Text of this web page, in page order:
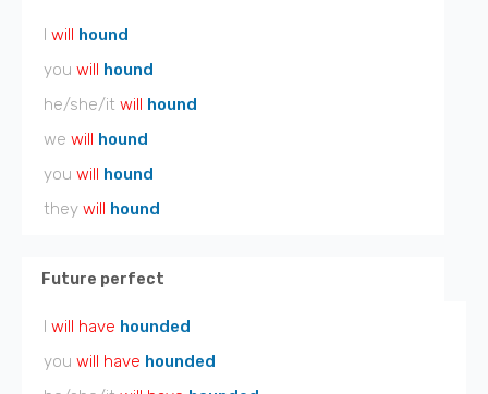
I will hound
you will hound
he/she/it will hound
we will hound
you will hound
they will hound
Future perfect
I will have hounded
you will have hounded